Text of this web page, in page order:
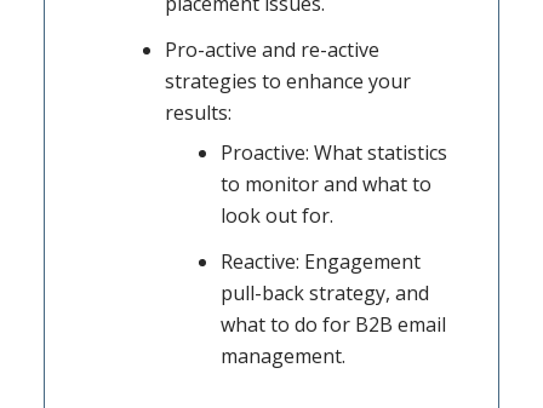
Pro-active and re-active
strategies to enhance your
results:
Proactive: What statistics
to monitor and what to
look out for.
Reactive: Engagement
pull-back strategy, and
what to do for B2B email
management.